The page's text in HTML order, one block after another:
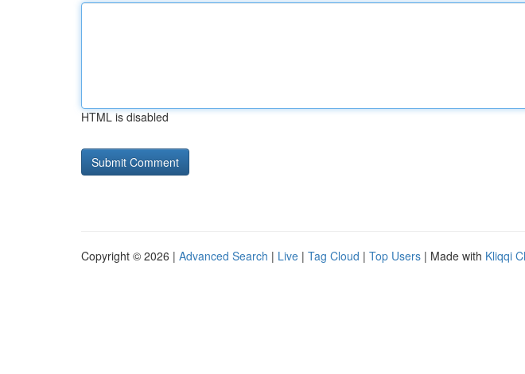
HTML is disabled
Copyright © 2026 | Advanced Search | Live | Tag Cloud | Top Users | Made with Kliqqi